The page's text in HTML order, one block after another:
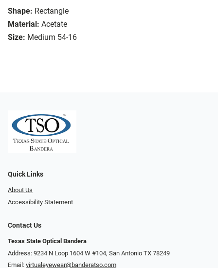
Shape: Rectangle
Material: Acetate
Size: Medium 54-16
Quick Links
About Us
Accessibility Statement
Contact Us
Texas State Optical Bandera
Address: 9234 N Loop 1604 W #104, San Antonio TX 78249
Email: virtualeyewear@banderatso.com